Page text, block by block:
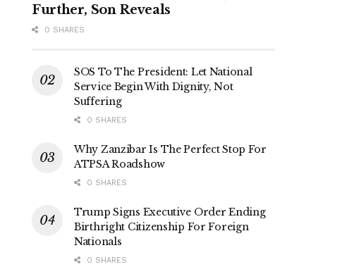
Further, Son Reveals
0 SHARES
SOS To The President: Let National
Service Begin With Dignity, Not
Suffering
0 SHARES
Why Zanzibar Is The Perfect Stop For
ATPSA Roadshow
0 SHARES
Trump Signs Executive Order Ending
Birthright Citizenship For Foreign
Nationals
0 SHARES